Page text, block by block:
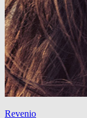
Revenio